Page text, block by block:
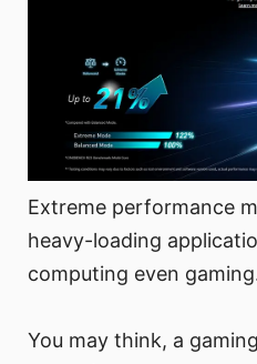
Extreme performance
heavy-loading
computing even
You may think, a